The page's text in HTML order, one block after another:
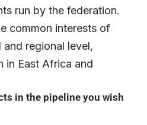
run by the federation.
common interests of
and regional level,
in East Africa and
in the pipeline you wish